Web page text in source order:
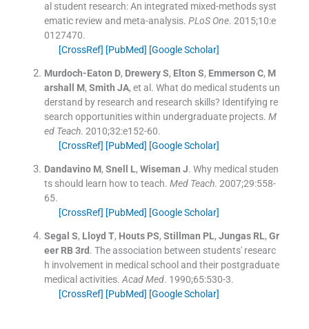
al student research: An integrated mixed-methods syst
ematic review and meta-analysis. PLoS One. 2015;10:e
0127470.
[CrossRef] [PubMed] [Google Scholar]
Murdoch-Eaton D, Drewery S, Elton S, Emmerson C, M
arshall
M, Smith JA, et al. What do medical students un
derstand by research and research skills? Identifying re
search opportunities within undergraduate projects. M
ed Teach. 2010;32:e152-60.
[CrossRef] [PubMed] [Google Scholar]
Dandavino M, Snell L, Wiseman J. Why medical studen
ts should learn how to teach. Med Teach. 2007;29:558-
65.
[CrossRef] [PubMed] [Google Scholar]
Segal S, Lloyd T, Houts PS, Stillman PL, Jungas RL, Gr
eer RB 3rd. The association between students' researc
h involvement in medical school and their postgraduate
medical activities. Acad Med. 1990;65:530-3.
[CrossRef] [PubMed] [Google Scholar]